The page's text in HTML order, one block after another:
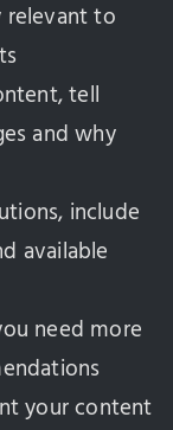
relevant to
tell
and why
include
available
need more
your content